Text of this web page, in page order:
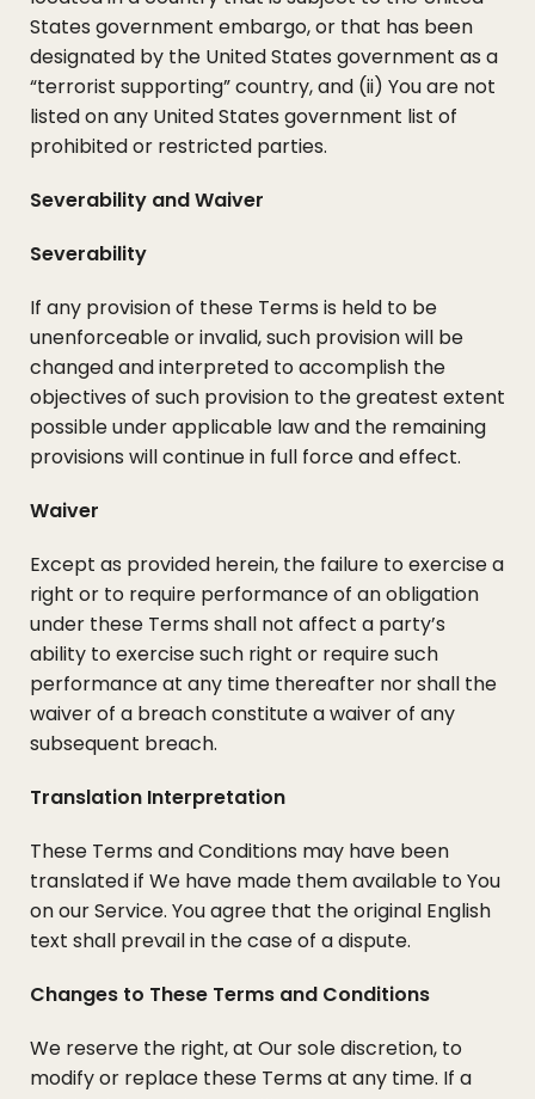
States government embargo, or that has been
designated by the United States government as a
“terrorist supporting” country, and (ii) You are not
listed on any United States government list of
prohibited or restricted parties.
Severability and Waiver
Severability
If any provision of these Terms is held to be
unenforceable or invalid, such provision will be
changed and interpreted to accomplish the
objectives of such provision to the greatest extent
possible under applicable law and the remaining
provisions will continue in full force and effect.
Waiver
Except as provided herein, the failure to exercise a
right or to require performance of an obligation
under these Terms shall not affect a party’s
ability to exercise such right or require such
performance at any time thereafter nor shall the
waiver of a breach constitute a waiver of any
subsequent breach.
Translation Interpretation
These Terms and Conditions may have been
translated if We have made them available to You
on our Service. You agree that the original English
text shall prevail in the case of a dispute.
Changes to These Terms and Conditions
We reserve the right, at Our sole discretion, to
modify or replace these Terms at any time. If a